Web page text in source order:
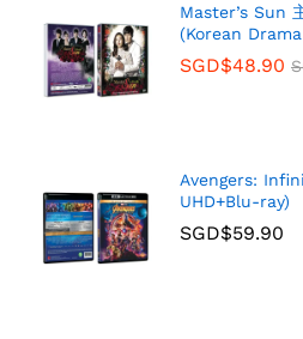
Master’s Sun
(Korean
SGD$48.90
Avengers:
UHD+Blu-ray)
SGD$59.90